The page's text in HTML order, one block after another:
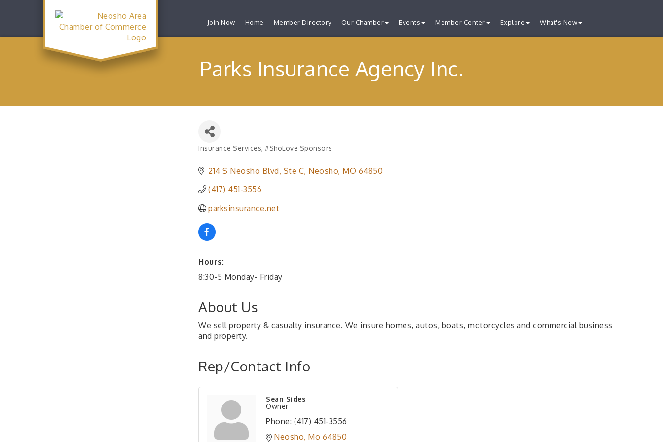
Join Now Home Member Directory Our Chamber Events Member Center Explore What's New
Parks Insurance Agency Inc.
Insurance Services #ShoLove Sponsors
214 S Neosho Blvd Ste C Neosho MO 64850
(417) 451-3556
parksinsurance.net
Hours:
8:30-5 Monday- Friday
About Us
We sell property & casualty insurance. We insure homes, autos, boats, motorcycles and commercial business
and property.
Rep/Contact Info
Sean Sides
Owner
Phone: (417) 451-3556
Neosho Mo 64850